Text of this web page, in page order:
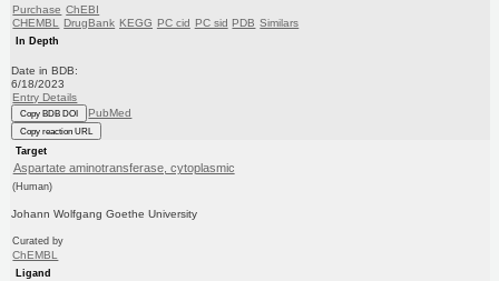
Purchase ChEBI
CHEMBL DrugBank KEGG PC cid PC sid PDB Similars
In Depth
Date in BDB:
6/18/2023
Entry Details
Copy BDB DOI PubMed
Copy reaction URL
Target
Aspartate aminotransferase, cytoplasmic
(Human)
Johann Wolfgang Goethe University
Curated by
ChEMBL
Ligand